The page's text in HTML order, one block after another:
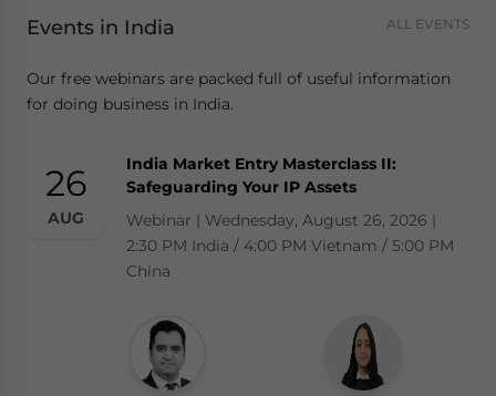
Events in India ALL EVENTS
Our free webinars are packed full of useful information
for doing business in India.
26
AUG
India Market Entry Masterclass II:
Safeguarding Your IP Assets
Webinar | Wednesday, August 26, 2026 |
2:30 PM India / 4:00 PM Vietnam / 5:00 PM
China